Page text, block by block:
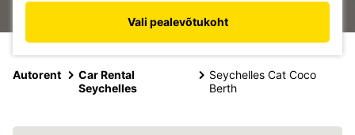
Vali pealevõtukoht
Autorent
Car Rental
Seychelles
Seychelles Cat Coco
Berth